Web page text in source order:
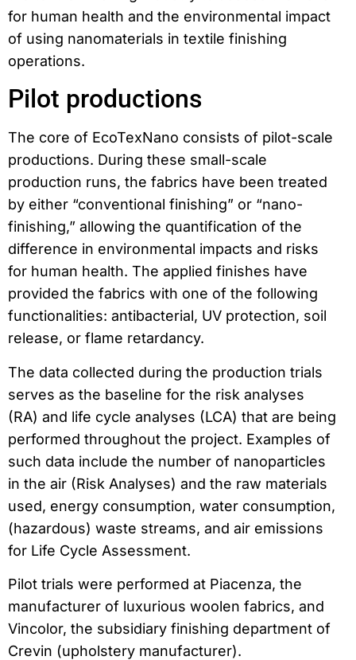
for human health and the environmental impact
of using nanomaterials in textile finishing
operations.
Pilot productions
The core of EcoTexNano consists of pilot-scale
productions. During these small-scale
production runs, the fabrics have been treated
by either “conventional finishing” or “nano-
finishing,” allowing the quantification of the
difference in environmental impacts and risks
for human health. The applied finishes have
provided the fabrics with one of the following
functionalities: antibacterial, UV protection, soil
release, or flame retardancy.
The data collected during the production trials
serves as the baseline for the risk analyses
(RA) and life cycle analyses (LCA) that are being
performed throughout the project. Examples of
such data include the number of nanoparticles
in the air (Risk Analyses) and the raw materials
used, energy consumption, water consumption,
(hazardous) waste streams, and air emissions
for Life Cycle Assessment.
Pilot trials were performed at Piacenza, the
manufacturer of luxurious woolen fabrics, and
Vincolor, the subsidiary finishing department of
Crevin (upholstery manufacturer).